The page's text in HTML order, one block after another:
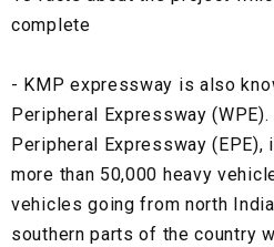
complete
- KMP expressway is also
Peripheral Expressway
Peripheral Expressway
more than 50,000 heavy
vehicles going from north
southern parts of the country